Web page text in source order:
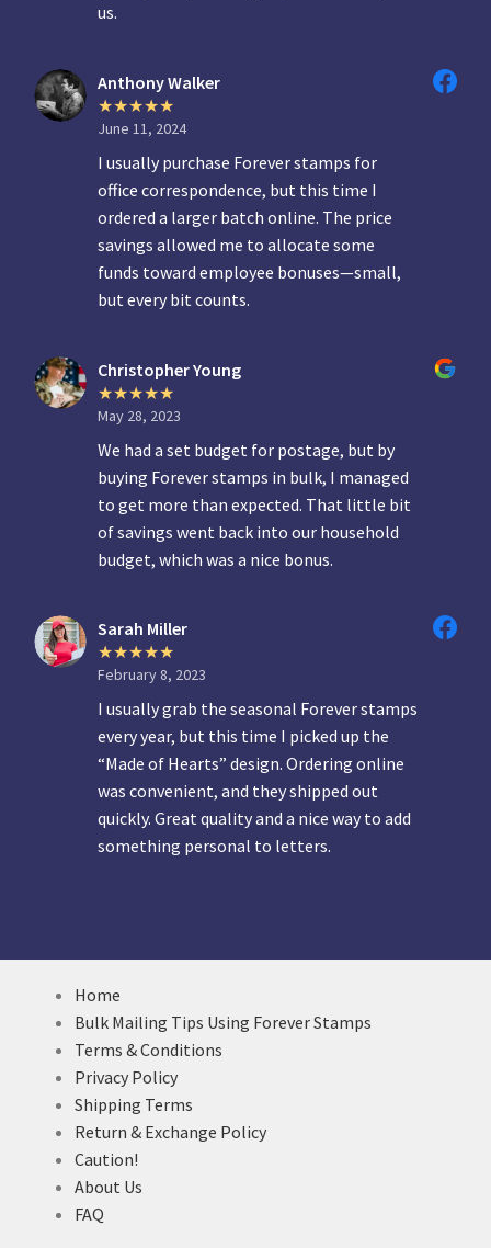
us.
Anthony Walker
June 11, 2024
I usually purchase Forever stamps for
office correspondence, but this time I
ordered a larger batch online. The price
savings allowed me to allocate some
funds toward employee bonuses—small,
but every bit counts.
Christopher Young
May 28, 2023
We had a set budget for postage, but by
buying Forever stamps in bulk, I managed
to get more than expected. That little bit
of savings went back into our household
budget, which was a nice bonus.
Sarah Miller
February 8, 2023
I usually grab the seasonal Forever stamps
every year, but this time I picked up the
“Made of Hearts” design. Ordering online
was convenient, and they shipped out
quickly. Great quality and a nice way to add
something personal to letters.
Home
Bulk Mailing Tips Using Forever Stamps
Terms & Conditions
Privacy Policy
Shipping Terms
Return & Exchange Policy
Caution!
About Us
FAQ